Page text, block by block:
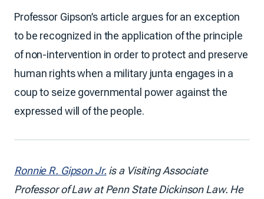
Professor Gipson’s article argues for an exception
to be recognized in the application of the principle
of non-intervention in order to protect and preserve
human rights when a military junta engages in a
coup to seize governmental power against the
expressed will of the people.
Ronnie R. Gipson Jr. is a Visiting Associate
Professor of Law at Penn State Dickinson Law. He